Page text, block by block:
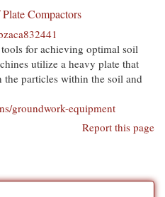
Compactors
for achieving optimal soil
utilize a heavy plate that
particles within the soil and
groundwork-equipment
Report this page